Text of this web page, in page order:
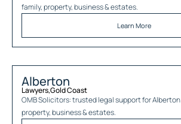
family, property, business & estates.
Learn More
Alberton
Lawyers,Gold Coast
OMB Solicitors: trusted legal support forAlberton
property, business & estates.